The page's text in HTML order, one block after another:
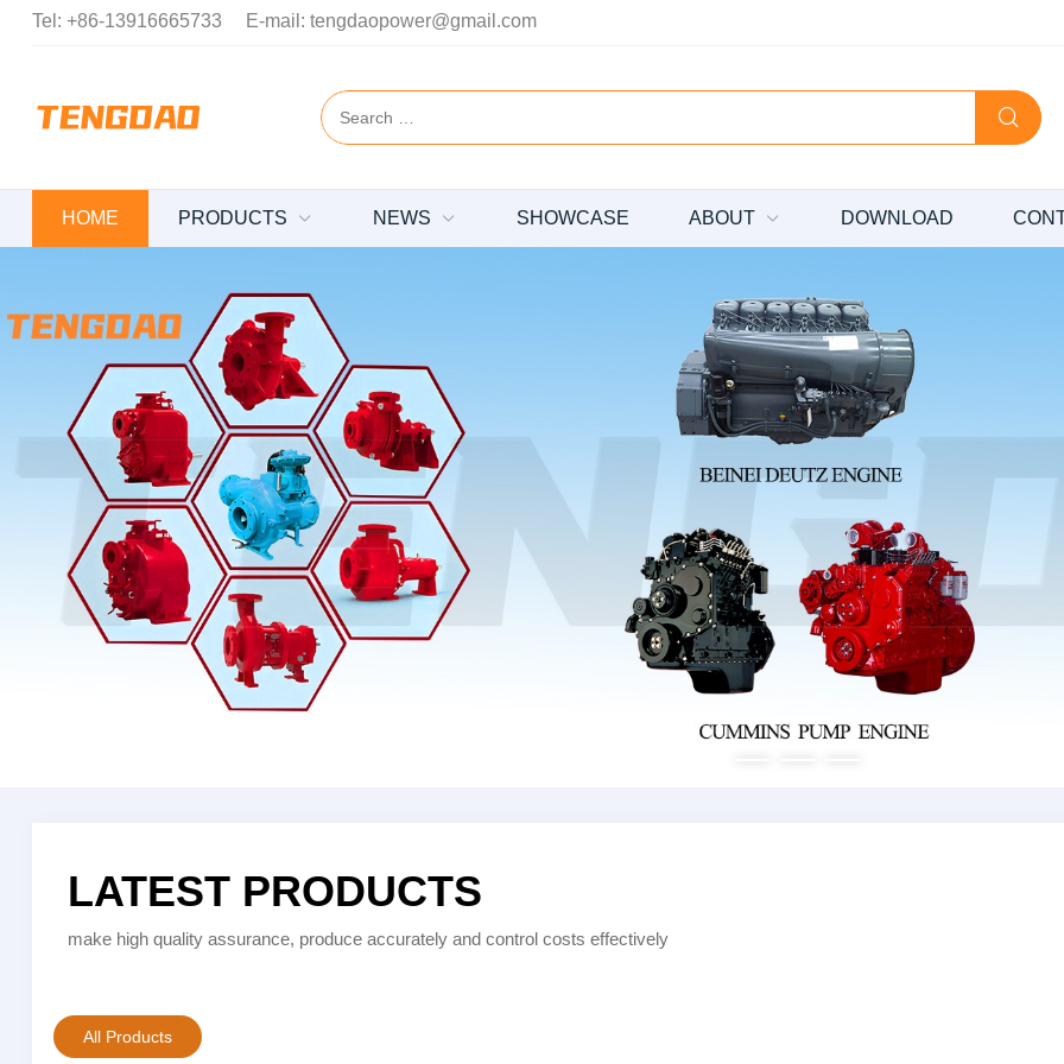
Tel: +86-13916665733 E-mail: tengdaopower@gmail.com
HOME PRODUCTS NEWS SHOWCASE ABOUT DOWNLOAD
LATEST PRODUCTS
make high quality assurance, produce accurately and control costs effectively
All Products